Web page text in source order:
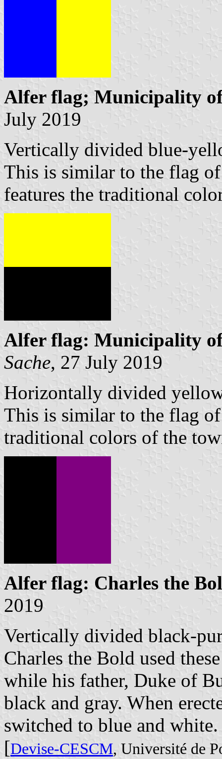
Alfer flag; Municipality
July 2019
Vertically divided blue-
This is similar to the flag
features the traditional
Alfer flag: Municipality
Sache, 27 July 2019
Horizontally divided
This is similar to the flag
traditional colors of the
Alfer flag: Charles the
2019
Vertically divided black-
Charles the Bold used
while his father, Duke of
black and gray. When
switched to blue and white.
[Devise-CESCM, Université de